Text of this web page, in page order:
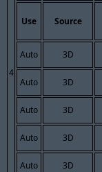
4
Use Source
Auto 3D
Auto 3D
Auto 3D
Auto 3D
Auto 3D